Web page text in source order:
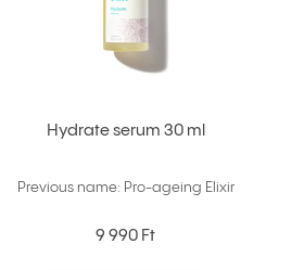
Hydrate serum 30 ml
Previous name: Pro-ageing Elixir
9 990 Ft